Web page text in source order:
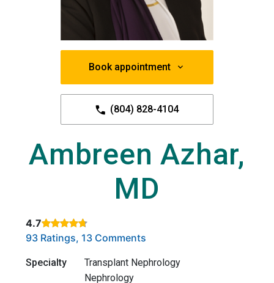
Book appointment
(804) 828-4104
Ambreen Azhar,
MD
4.7
Rated 4.7 out of 5 stars based on
93 Ratings, 13 Comments
Specialty
Transplant Nephrology
Nephrology